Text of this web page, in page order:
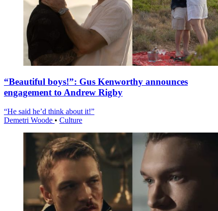
“Beautiful boys!”: Gus Kenworthy announces
engagement to Andrew Rigby
“He said he’d think about it!”
Demetri Woode • Culture